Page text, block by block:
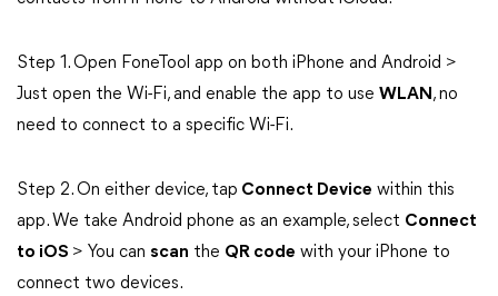
Step 1. Open FoneTool app on both iPhone and Android >
Just open the Wi-Fi, and enable the app to use WLAN , no
need to connect to a specific Wi-Fi.
Step 2. On either device, tap Connect Device within this
app. We take Android phone as an example, select Connect
to iOS > You can scan the QR code with your iPhone to
connect two devices.